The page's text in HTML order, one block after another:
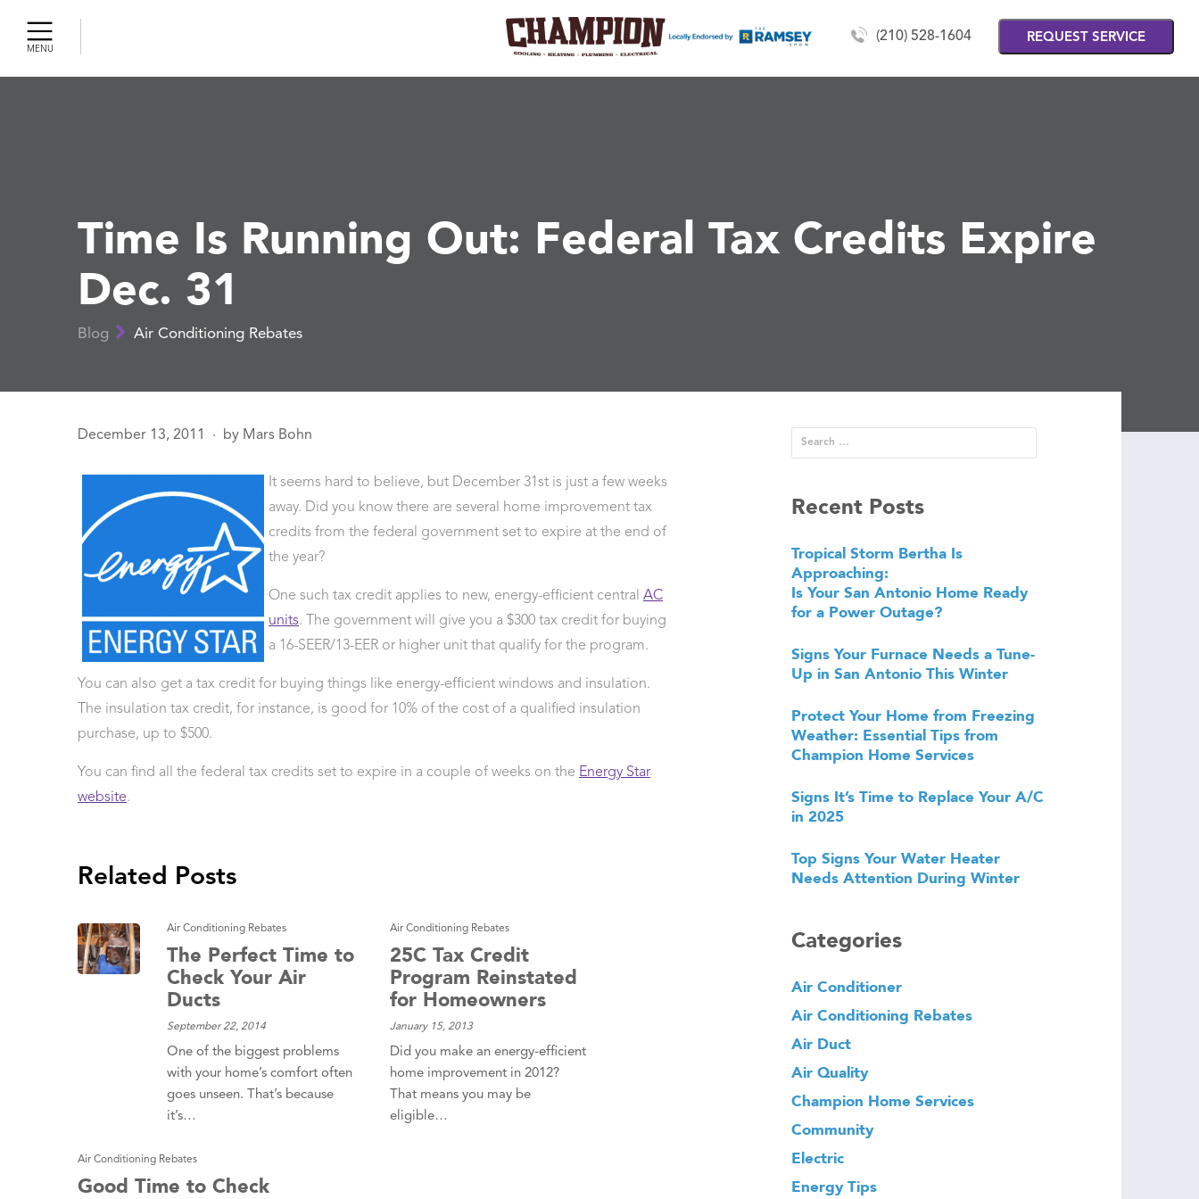
MENU
(210) 528-1604 REQUEST SERVICE
Time Is Running Out: Federal Tax Credits Expire
Dec. 31
Blog Air Conditioning Rebates
December 13, 2011 ● by Mars Bohn
It seems hard to believe, but December 31st is just a few weeks
away. Did you know there are several home improvement tax
credits from the federal government set to expire at the end of
the year?
One such tax credit applies to new, energy-efficient central AC
units. The government will give you a $300 tax credit for buying
a 16-SEER/13-EER or higher unit that qualify for the program.
You can also get a tax credit for buying things like energy-efficient windows and insulation.
The insulation tax credit, for instance, is good for 10% of the cost of a qualified insulation
purchase, up to $500.
You can find all the federal tax credits set to expire in a couple of weeks on the Energy Star
website.
Related Posts
Air Conditioning Rebates
The Perfect Time to
Check Your Air
Ducts
September 22, 2014
One of the biggest problems
with your home’s comfort often
goes unseen. That’s because
it’s…
Air Conditioning Rebates
25C Tax Credit
Program Reinstated
for Homeowners
January 15, 2013
Did you make an energy-efficient
home improvement in 2012?
That means you may be
eligible…
Air Conditioning Rebates
Good Time to Check
Recent Posts
Tropical Storm Bertha Is
Approaching:
Is Your San Antonio Home Ready
for a Power Outage?
Signs Your Furnace Needs a Tune-
Up in San Antonio This Winter
Protect Your Home from Freezing
Weather: Essential Tips from
Champion Home Services
Signs It’s Time to Replace Your A/C
in 2025
Top Signs Your Water Heater
Needs Attention During Winter
Categories
Air Conditioner
Air Conditioning Rebates
Air Duct
Air Quality
Champion Home Services
Community
Electric
Energy Tips